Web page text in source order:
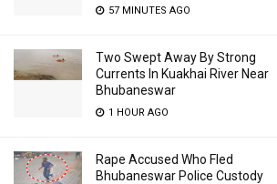
57 MINUTES AGO
Two Swept Away By Strong
Currents In Kuakhai River Near
Bhubaneswar
1 HOUR AGO
Rape Accused Who Fled
Bhubaneswar Police Custody